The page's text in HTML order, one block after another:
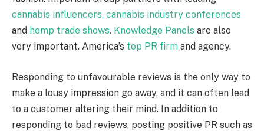
cannabis influencers, cannabis industry conferences
and hemp trade shows. Knowledge Panels are also
very important. America’s top PR firm and agency.
Responding to unfavourable reviews is the only way to
make a lousy impression go away, and it can often lead
to a customer altering their mind. In addition to
responding to bad reviews, posting positive PR such as